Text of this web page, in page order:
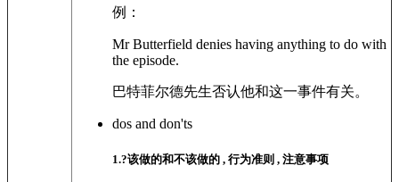
例：
Mr Butterfield denies having anything to do with
the episode.
巴特菲尔德先生否认他和这一事件有关。
dos and don'ts
1.?该做的和不该做的 , 行为准则 , 注意事项